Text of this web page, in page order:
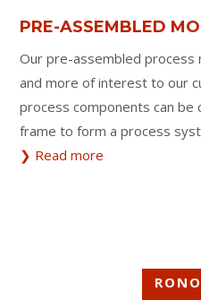
PRE-ASSEMBLED
Our pre-assembled process
and more of interest to our
process components can be
frame to form a process
❯ Read more